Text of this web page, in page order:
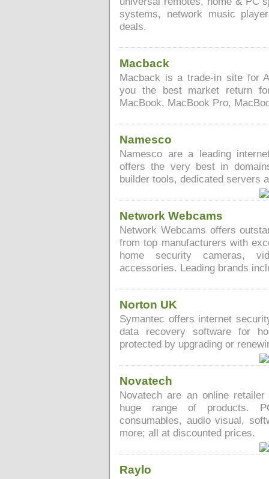
systems, network music
deals.
Macback
Macback is a trade-in site for
you the best market return
MacBook, MacBook Pro,
Namesco
Namesco are a leading
offers the very best in
builder tools, dedicated servers
Network Webcams
Network Webcams offers
from top manufacturers with
home security cameras,
accessories. Leading brands
Norton UK
Symantec offers internet
data recovery software for
protected by upgrading or
Novatech
Novatech are an online
huge range of products.
consumables, audio visual,
more; all at discounted prices.
Raylo